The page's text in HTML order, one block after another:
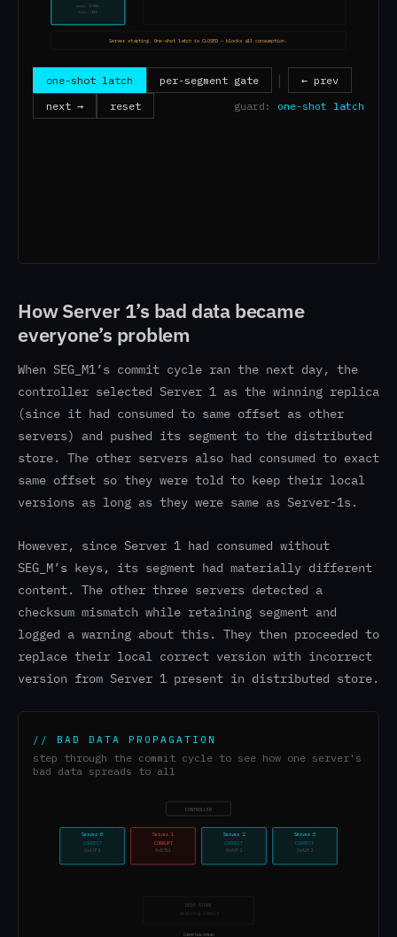
How Server 1’s bad data became
everyone’s problem
When SEG_M1’s commit cycle ran the next day, the
controller selected Server 1 as the winning replica
(since it had consumed to same offset as other
servers) and pushed its segment to the distributed
store. The other servers also had consumed to exact
same offset so they were told to keep their local
versions as long as they were same as Server-1s.
However, since Server 1 had consumed without
SEG_M’s keys, its segment had materially different
content. The other three servers detected a
checksum mismatch while retaining segment and
logged a warning about this. They then proceeded to
replace their local correct version with incorrect
version from Server 1 present in distributed store.